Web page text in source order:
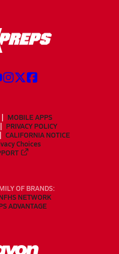
MOBILE APPS
PRIVACY POLICY
CALIFORNIA NOTICE
Choices
OF BRANDS:
NETWORK
ADVANTAGE